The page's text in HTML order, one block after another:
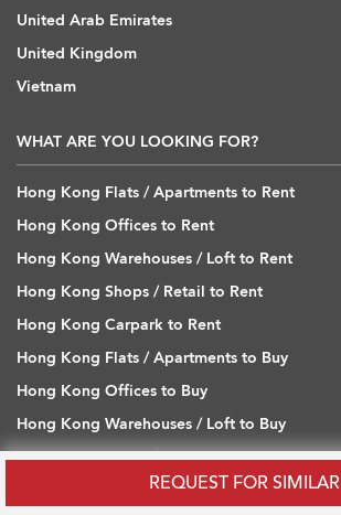
REQUEST FOR SIMILAR
United Arab Emirates
United Kingdom
Vietnam
WHAT ARE YOU LOOKING FOR?
Hong Kong Flats / Apartments to Rent
Hong Kong Offices to Rent
Hong Kong Warehouses / Loft to Rent
Hong Kong Shops / Retail to Rent
Hong Kong Carpark to Rent
Hong Kong Flats / Apartments to Buy
Hong Kong Offices to Buy
Hong Kong Warehouses / Loft to Buy
Hong Kong Shops / Retail to Buy
Hong Kong Carpark to Buy